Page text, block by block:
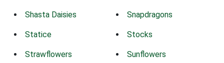
Shasta Daisies Snapdragons
Statice Stocks
Strawflowers Sunflowers